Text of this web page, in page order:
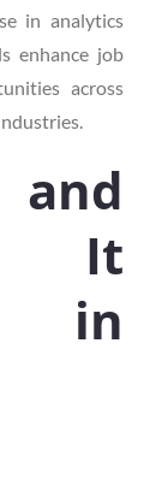
in analytics
enhance job
across
and
It
in